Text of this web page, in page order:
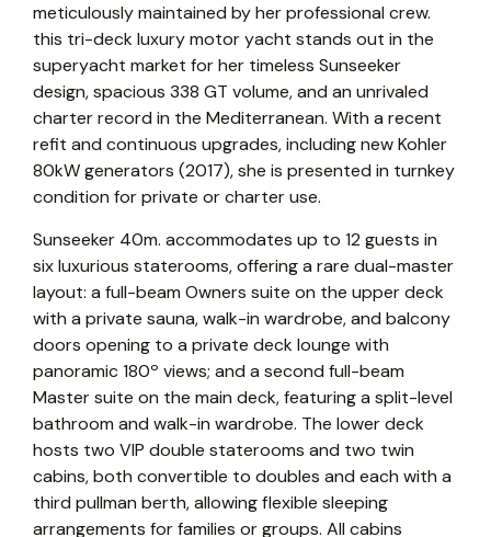
meticulously maintained by her professional crew.
this tri-deck luxury motor yacht stands out in the
superyacht market for her timeless Sunseeker
design, spacious 338 GT volume, and an unrivaled
charter record in the Mediterranean. With a recent
refit and continuous upgrades, including new Kohler
80kW generators (2017), she is presented in turnkey
condition for private or charter use.
Sunseeker 40m. accommodates up to 12 guests in
six luxurious staterooms, offering a rare dual-master
layout: a full-beam Owners suite on the upper deck
with a private sauna, walk-in wardrobe, and balcony
doors opening to a private deck lounge with
panoramic 180º views; and a second full-beam
Master suite on the main deck, featuring a split-level
bathroom and walk-in wardrobe. The lower deck
hosts two VIP double staterooms and two twin
cabins, both convertible to doubles and each with a
third pullman berth, allowing flexible sleeping
arrangements for families or groups. All cabins